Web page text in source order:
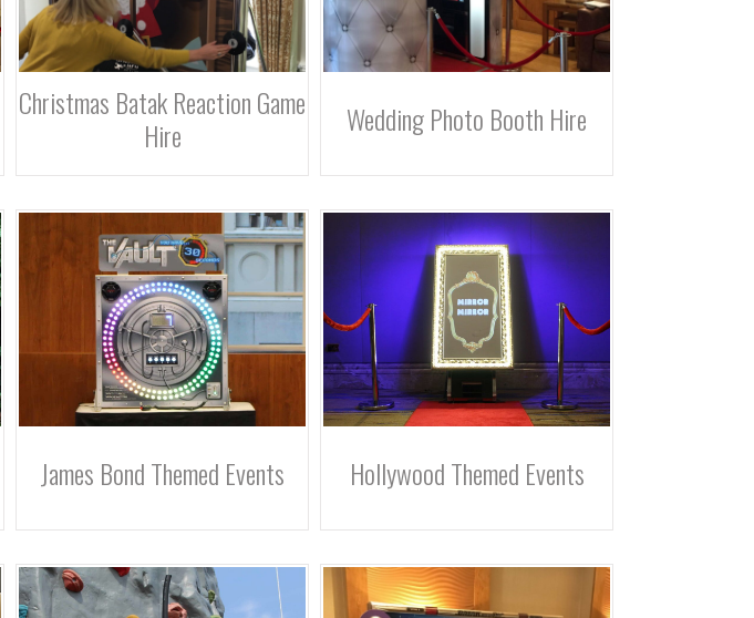
Christmas Batak Reaction Game
Hire
Wedding Photo Booth Hire
James Bond Themed Events Hollywood Themed Events